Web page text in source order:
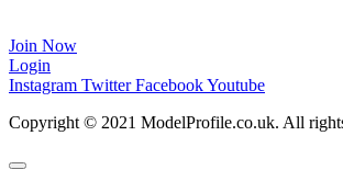
Join Now
Login
Instagram Twitter FacebookYoutube
Copyright © 2021 ModelProfile.co.uk. All